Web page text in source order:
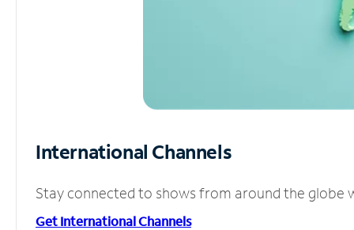
International Channels
Stay connected to shows from around the globe
Get International Channels